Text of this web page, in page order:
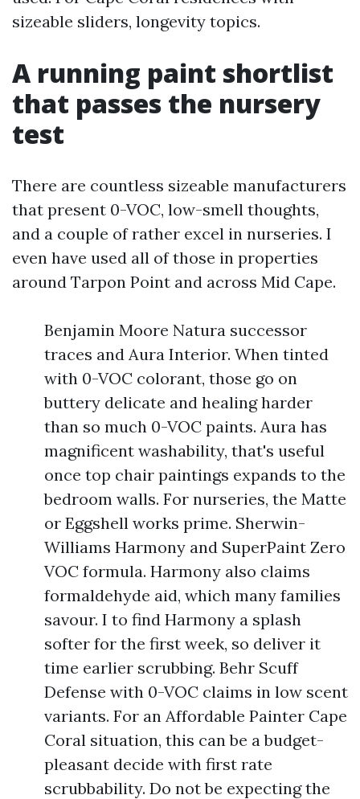
sizeable sliders, longevity topics.
A running paint shortlist
that passes the nursery
test
There are countless sizeable manufacturers
that present 0-VOC, low-smell thoughts,
and a couple of rather excel in nurseries. I
even have used all of those in properties
around Tarpon Point and across Mid Cape.
Benjamin Moore Natura successor
traces and Aura Interior. When tinted
with 0-VOC colorant, those go on
buttery delicate and healing harder
than so much 0-VOC paints. Aura has
magnificent washability, that's useful
once top chair paintings expands to the
bedroom walls. For nurseries, the Matte
or Eggshell works prime. Sherwin-
Williams Harmony and SuperPaint Zero
VOC formula. Harmony also claims
formaldehyde aid, which many families
savour. I to find Harmony a splash
softer for the first week, so deliver it
time earlier scrubbing. Behr Scuff
Defense with 0-VOC claims in low scent
variants. For an Affordable Painter Cape
Coral situation, this can be a budget-
pleasant decide with first rate
scrubbability. Do not be expecting the